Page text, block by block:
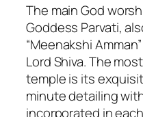
The main God
Goddess Parvati,
“Meenakshi
Lord Shiva. The
temple is its
minute detailing
incorporated in